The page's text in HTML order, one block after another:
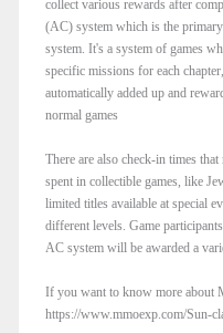
collect various rewards after
(AC) system which is the
system. It's a system of games
specific missions for each
automatically added up and
normal games
There are also check-in times
spent in collectible games, like
limited titles available at special
different levels. Game
AC system will be awarded a
If you want to know more about
https://www.mmoexp.com/Sun-